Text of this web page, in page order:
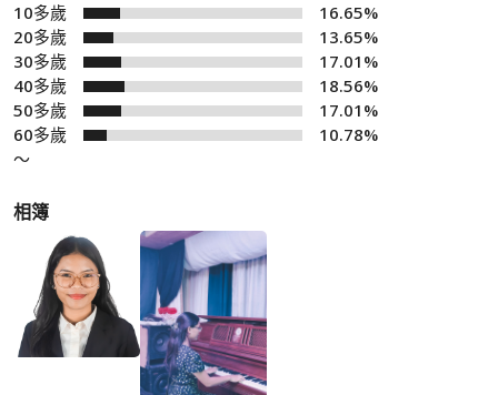
10多歲
16.65%
20多歲
13.65%
30多歲
17.01%
40多歲
18.56%
50多歲
17.01%
60多歲
～
10.78%
相簿